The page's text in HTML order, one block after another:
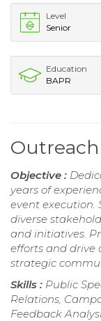
Level
Senior
Education
BAPR
Objective :
years of
event execution.
diverse
and initiatives.
efforts and drive
strategic
Skills : Public
Relations,
Feedback